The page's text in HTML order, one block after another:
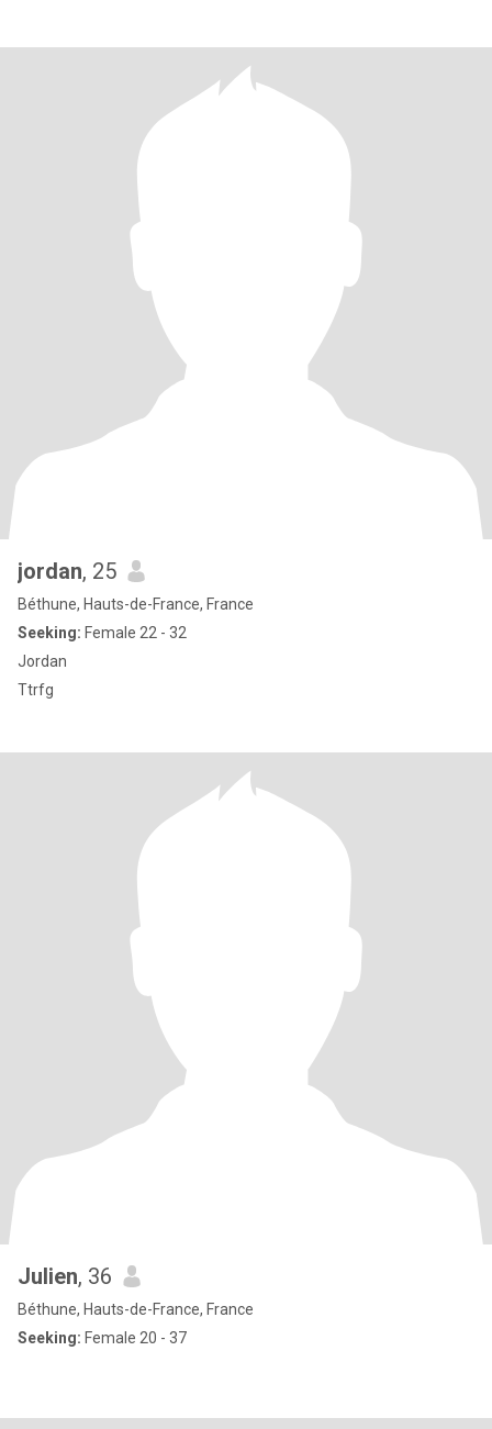
jordan, 25
Béthune, Hauts-de-France, France
Seeking: Female 22 - 32
Jordan
Ttrfg
Julien, 36
Béthune, Hauts-de-France, France
Seeking: Female 20 - 37